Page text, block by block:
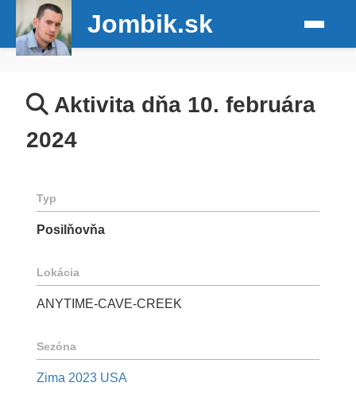
Jombik.sk
Aktivita dňa 10. februára
2024
Typ
Posilňovňa
Lokácia
ANYTIME-CAVE-CREEK
Sezóna
Zima 2023 USA